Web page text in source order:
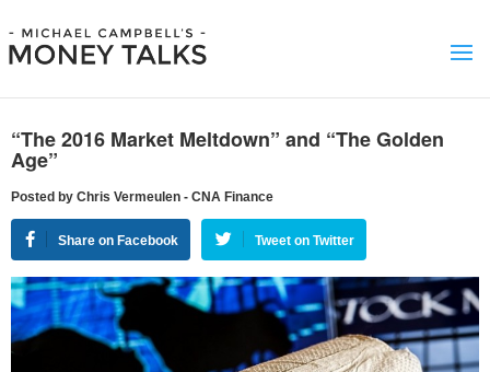
“The 2016 Market Meltdown” and “The Golden
Age”
Posted by Chris Vermeulen - CNA Finance
Share on Facebook Tweet on Twitter